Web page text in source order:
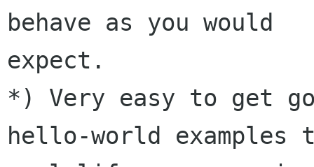
behave as you would
expect.
*) Very easy to get
hello-world examples